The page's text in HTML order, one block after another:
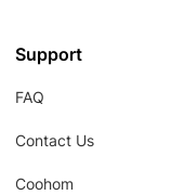
Support
FAQ
Contact Us
Coohom